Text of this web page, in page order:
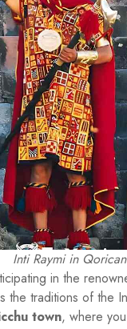
Inti Raymi in
in the
the traditions of the
town, where